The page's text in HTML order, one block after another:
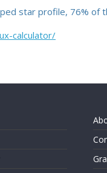
star profile, 76% of
calculator/